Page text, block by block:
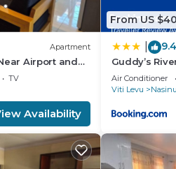
Apartment
Airport and
TV
Availability
From US $40
9.4
Guddy’s
Air Conditioner
Viti Levu
Nasinu